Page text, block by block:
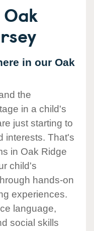
in our Oak
the
in a child's
just starting to
interests. That's
in Oak Ridge
child's
hands-on
experiences.
language,
social skills